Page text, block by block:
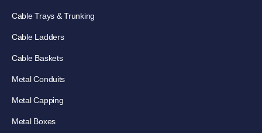
Cable Trays & Trunking
Cable Ladders
Cable Baskets
Metal Conduits
Metal Capping
Metal Boxes